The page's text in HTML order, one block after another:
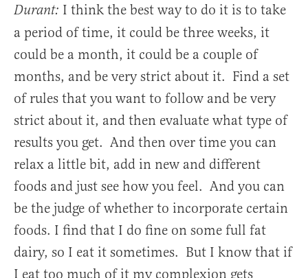
Durant: I think the best way to do it is to take
a period of time, it could be three weeks, it
could be a month, it could be a couple of
months, and be very strict about it. Find a set
of rules that you want to follow and be very
strict about it, and then evaluate what type of
results you get. And then over time you can
relax a little bit, add in new and different
foods and just see how you feel. And you can
be the judge of whether to incorporate certain
foods. I find that I do fine on some full fat
dairy, so I eat it sometimes. But I know that if
I eat too much of it my complexion gets